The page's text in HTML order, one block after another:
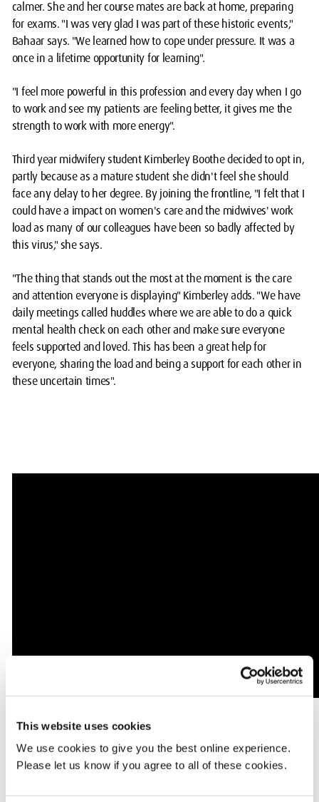
This website uses cookies
We use cookies to give you the best online experience.
Please let us know if you agree to all of these cookies.
calmer. She and her course mates are back at home, preparing
for exams. "I was very glad I was part of these historic events,"
Bahaar says. "We learned how to cope under pressure. It was a
once in a lifetime opportunity for learning".
"I feel more powerful in this profession and every day when I go
to work and see my patients are feeling better, it gives me the
strength to work with more energy".
Third year midwifery student Kimberley Boothe decided to opt in,
partly because as a mature student she didn't feel she should
face any delay to her degree. By joining the frontline, "I felt that I
could have a impact on women's care and the midwives' work
load as many of our colleagues have been so badly affected by
this virus," she says.
"The thing that stands out the most at the moment is the care
and attention everyone is displaying" Kimberley adds. "We have
daily meetings called huddles where we are able to do a quick
mental health check on each other and make sure everyone
feels supported and loved. This has been a great help for
everyone, sharing the load and being a support for each other in
these uncertain times".
First year Mental Health nursing student Jade Willimott
contributed to a video for Dazed, speaking about the tragic death
from the virus of MDX course mate Ade Raymond, who also
Health NHS Trust. "He passed away as a result of COVID-19. The